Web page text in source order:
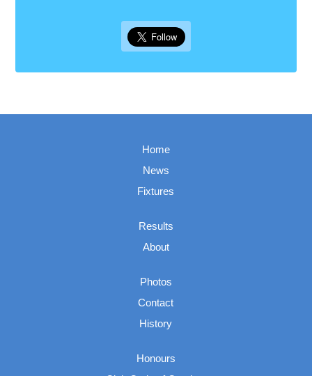
Home
News
Fixtures
Results
About
Photos
Contact
History
Honours